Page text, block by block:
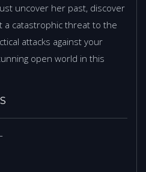
uncover her past, discover
a catastrophic threat to the
attacks against your
open world in this